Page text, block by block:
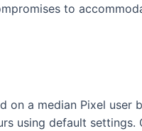
to
on a median Pixel user
using default settings.